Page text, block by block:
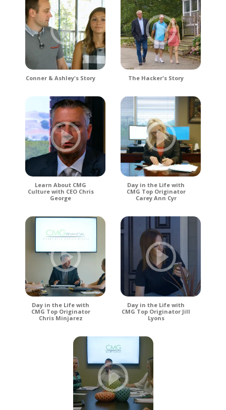
Conner & Ashley's Story The Hacker's Story
Learn About CMG
Culture with CEO Chris
George
Day in the Life with
CMG Top Originator
Carey Ann Cyr
Day in the Life with
CMG Top Originator
Chris Minjarez
Day in the Life with
CMG Top Originator Jill
Lyons